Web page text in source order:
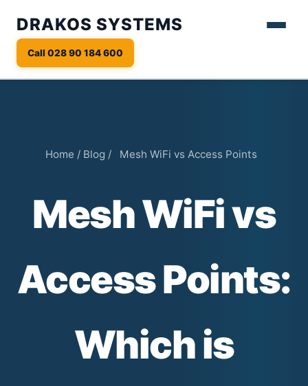
DRAKOS SYSTEMS
Call 028 90 184 600
Home / Blog / Mesh WiFi vs Access Points
Mesh WiFi vs
Access Points:
Which is